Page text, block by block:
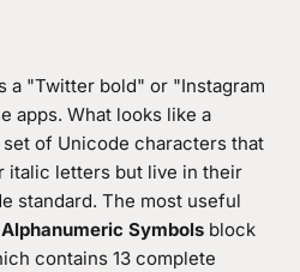
a "Twitter bold" or "Instagram
apps. What looks like a
of Unicode characters that
italic letters but live in their
standard. The most useful
Symbols block
contains 13 complete